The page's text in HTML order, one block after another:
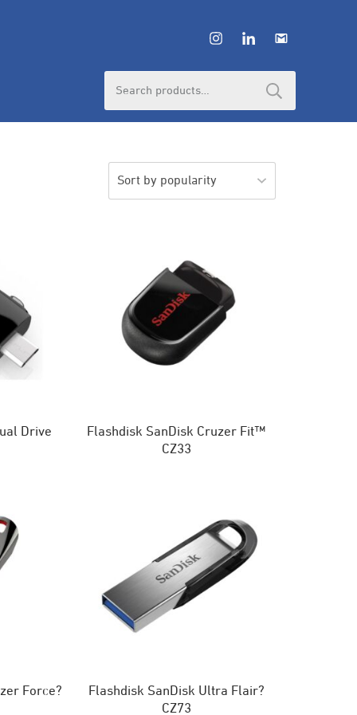
Drive
Flashdisk SanDisk Cruzer Fit™
CZ33
Force?
Flashdisk SanDisk Ultra Flair?
CZ73